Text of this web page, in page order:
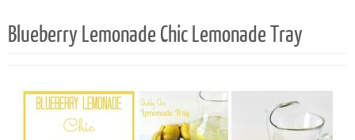
Blueberry Lemonade Chic Lemonade Tray